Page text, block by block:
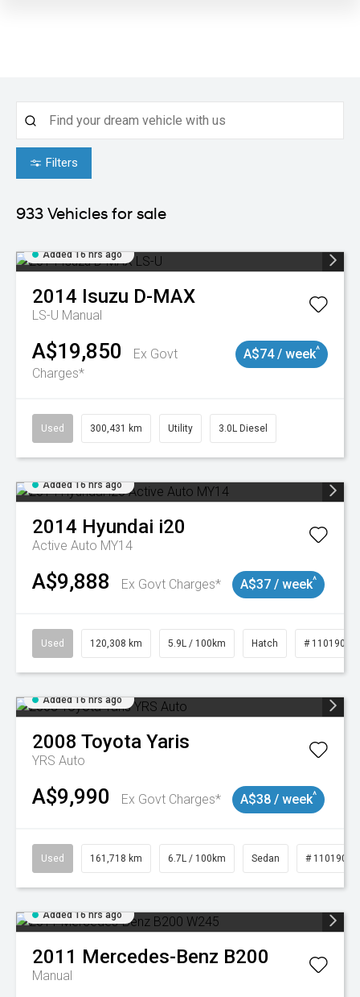
Filters
933 Vehicles for sale
Added 16 hrs ago
2014 Isuzu D-MAX
LS-U Manual
A$19,850
Ex Govt
Charges*
A$74 / week^
Used 300,431 km Utility 3.0L Diesel
Added 16 hrs ago
2014 Hyundai i20
Active Auto MY14
A$9,888 Ex Govt Charges* A$37 / week^
Used 120,308 km 5.9L / 100km Hatch # 11019043
Added 16 hrs ago
2008 Toyota Yaris
YRS Auto
A$9,990 Ex Govt Charges* A$38 / week^
Used 161,718 km 6.7L / 100km Sedan # 11019047
Added 16 hrs ago
2011 Mercedes-Benz B200
Manual